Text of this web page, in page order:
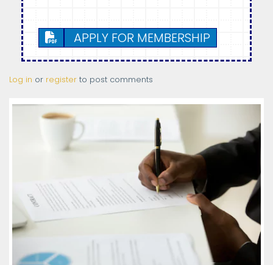
APPLY FOR MEMBERSHIP
Log in or register to post comments